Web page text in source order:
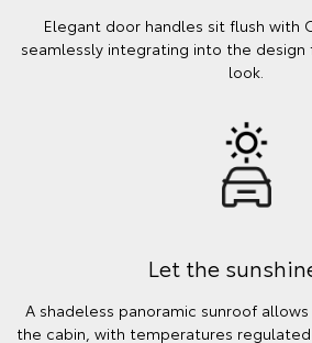
Elegant door handles sit flush with
seamlessly integrating into the design
look.
Let the
A shadeless panoramic sunroof
the cabin, with temperatures